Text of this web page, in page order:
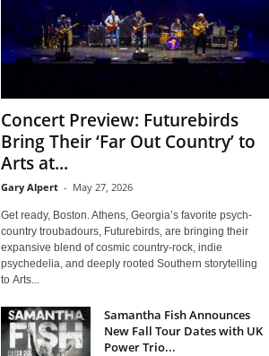
Concert Preview: Futurebirds
Bring Their ‘Far Out Country’ to
Arts at...
Gary Alpert - May 27, 2026
Get ready, Boston. Athens, Georgia’s favorite psych-
country troubadours, Futurebirds, are bringing their
expansive blend of cosmic country-rock, indie
psychedelia, and deeply rooted Southern storytelling
to Arts...
Samantha Fish Announces
New Fall Tour Dates with UK
Power Trio...